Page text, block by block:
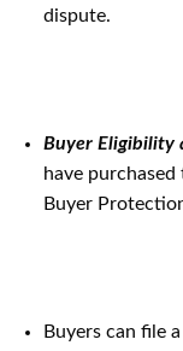
dispute.
Buyer Eligibility
have
Buyer
Buyers can file